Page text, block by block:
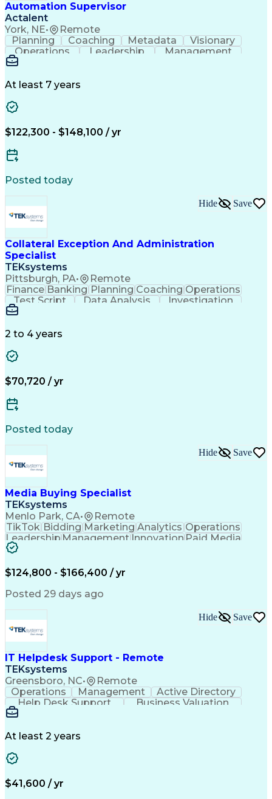
Automation Supervisor
Actalent
York, NE• Remote
Planning Coaching Metadata
Visionary
Operations
Leadership
Management
Automation
Data Integrity Detail Oriented
Industry Standards
New Product Development
Artificial Intelligence Effective Communication
Continuous Improvement Process
Programmable Logic Controllers Programming
At least 7 years
$122,300 - $148,100 / yr
Posted today
Collateral Exception And Administration
Specialist
TEKsystems
Pittsburgh, PA• Remote
Hide Save
Finance Banking Planning Coaching Operations
Test Script
Data Analysis
Investigation
Business Valuation
Business Communication
2 to 4 years
$70,720 / yr
Posted today
Media Buying Specialist
TEKsystems
Menlo Park, CA• Remote
Hide Save
TikTok Bidding Marketing Analytics Operations
LeadershipManagementInnovationPaid Media
Coordinating
Product Roadmaps
Product Analytics
Business Valuation
Business Transformation
$124,800 - $166,400 / yr
Posted 29 days ago
IT Helpdesk Support - Remote
TEKsystems
Greensboro, NC• Remote
Hide Save
Operations Management
Active Directory
Help Desk Support
Business Valuation
Proprietary Software
Business Transformation
At least 2 years
$41,600 / yr